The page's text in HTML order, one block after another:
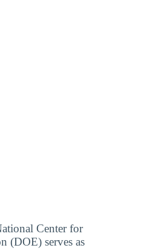
Center for
(DOE) serves as